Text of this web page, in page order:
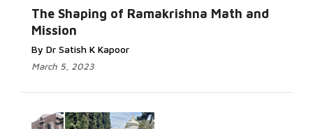
The Shaping of Ramakrishna Math and
Mission
By Dr Satish K Kapoor
March 5, 2023